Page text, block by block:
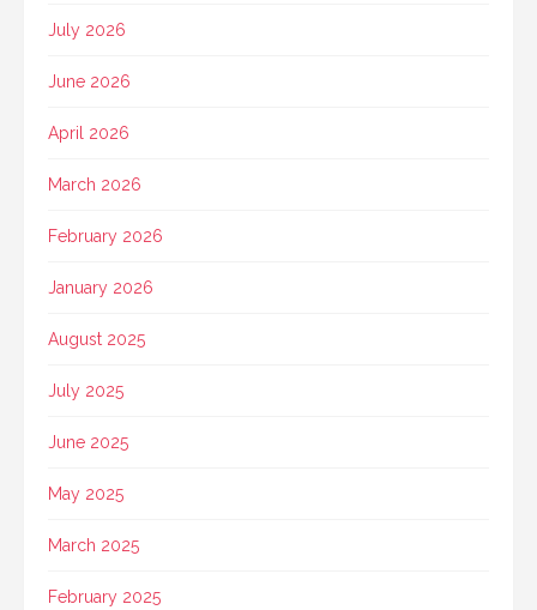
July 2026
June 2026
April 2026
March 2026
February 2026
January 2026
August 2025
July 2025
June 2025
May 2025
March 2025
February 2025